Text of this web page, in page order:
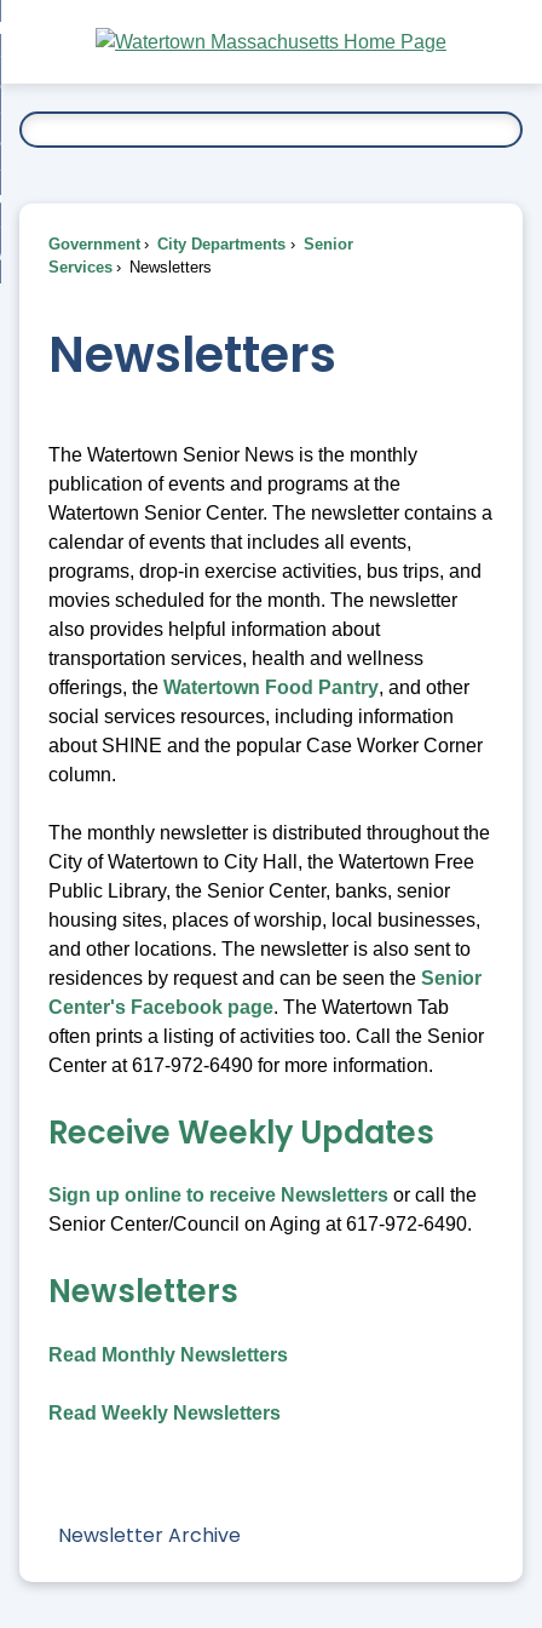
Main
Content
To...
Newsletter Archive
Government City Departments
Senior
Services
Newsletters
Newsletters
The Watertown Senior News is the monthly
publication of events and programs at the
Watertown Senior Center. The newsletter contains a
calendar of events that includes all events,
programs, drop-in exercise activities, bus trips, and
movies scheduled for the month. The newsletter
also provides helpful information about
transportation services, health and wellness
offerings, the Watertown Food Pantry, and other
social services resources, including information
about SHINE and the popular Case Worker Corner
column.
The monthly newsletter is distributed throughout the
City of Watertown to City Hall, the Watertown Free
Public Library, the Senior Center, banks, senior
housing sites, places of worship, local businesses,
and other locations. The newsletter is also sent to
residences by request and can be seen the Senior
Center's Facebook page. The Watertown Tab
often prints a listing of activities too. Call the Senior
Center at 617-972-6490 for more information.
Receive Weekly Updates
Sign up online to receive Newsletters or call the
Senior Center/Council on Aging at 617-972-6490.
Newsletters
Read Monthly Newsletters
Read Weekly Newsletters